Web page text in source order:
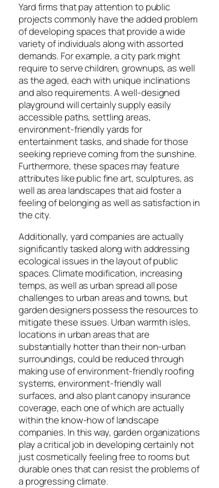
Yard firms that pay attention to public
projects commonly have the added problem
of developing spaces that provide a wide
variety of individuals along with assorted
demands. For example, a city park might
require to serve children, grownups, as well
as the aged, each with unique inclinations
and also requirements. A well-designed
playground will certainly supply easily
accessible paths, settling areas,
environment-friendly yards for
entertainment tasks, and shade for those
seeking reprieve coming from the sunshine.
Furthermore, these spaces may feature
attributes like public fine art, sculptures, as
well as area landscapes that aid foster a
feeling of belonging as well as satisfaction in
the city.
Additionally, yard companies are actually
significantly tasked along with addressing
ecological issues in the layout of public
spaces. Climate modification, increasing
temps, as well as urban spread all pose
challenges to urban areas and towns, but
garden designers possess the resources to
mitigate these issues. Urban warmth isles,
locations in urban areas that are
substantially hotter than their non-urban
surroundings, could be reduced through
making use of environment-friendly roofing
systems, environment-friendly wall
surfaces, and also plant canopy insurance
coverage, each one of which are actually
within the know-how of landscape
companies. In this way, garden organizations
play a critical job in developing certainly not
just cosmetically feeling free to rooms but
durable ones that can resist the problems of
a progressing climate.